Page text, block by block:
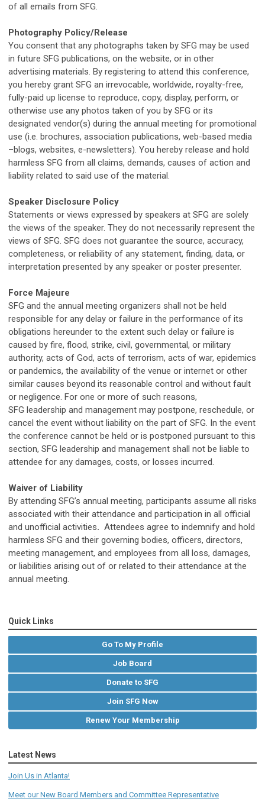
of all emails from SFG.
Photography Policy/Release
You consent that any photographs taken by SFG may be used
in future SFG publications, on the website, or in other
advertising materials. By registering to attend this conference,
you hereby grant SFG an irrevocable, worldwide, royalty-free,
fully-paid up license to reproduce, copy, display, perform, or
otherwise use any photos taken of you by SFG or its
designated vendor(s) during the annual meeting for promotional
use (i.e. brochures, association publications, web-based media
–blogs, websites, e-newsletters). You hereby release and hold
harmless SFG from all claims, demands, causes of action and
liability related to said use of the material.
Speaker Disclosure Policy
Statements or views expressed by speakers at SFG are solely
the views of the speaker. They do not necessarily represent the
views of SFG SFG does not guarantee the source, accuracy,
completeness, or reliability of any statement, finding, data, or
interpretation presented by any speaker or poster presenter.
Force Majeure
SFG and the annual meeting organizers shall not be held
responsible for any delay or failure in the performance of its
obligations hereunder to the extent such delay or failure is
caused by fire, flood, strike, civil, governmental, or military
authority, acts of God, acts of terrorism, acts of war, epidemics
or pandemics, the availability of the venue or internet or other
similar causes beyond its reasonable control and without fault
or negligence. For one or more of such reasons,
SFG leadership and management may postpone, reschedule, or
cancel the event without liability on the part of SFG . In the event
the conference cannot be held or is postponed pursuant to this
section, SFG leadership and management shall not be liable to
attendee for any damages, costs, or losses incurred.
Waiver of Liability
By attending SFG’s annual meeting, participants assume all risks
associated with their attendance and participation in all official
and unofficial activities. Attendees agree to indemnify and hold
harmless SFG and their governing bodies, officers, directors,
meeting management, and employees from all loss, damages,
or liabilities arising out of or related to their attendance at the
annual meeting.
Quick Links
Go To My Profile
Job Board
Donate to SFG
Join SFG Now
Renew Your Membership
Latest News
Join Us in Atlanta!
Meet our New Board Members and Committee Representative